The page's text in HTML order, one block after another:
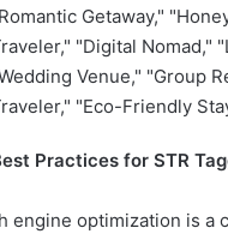
Getaway,"
"Digital Nomad,"
Venue," "Group
"Eco-Friendly
Practices for STR
engine optimization is